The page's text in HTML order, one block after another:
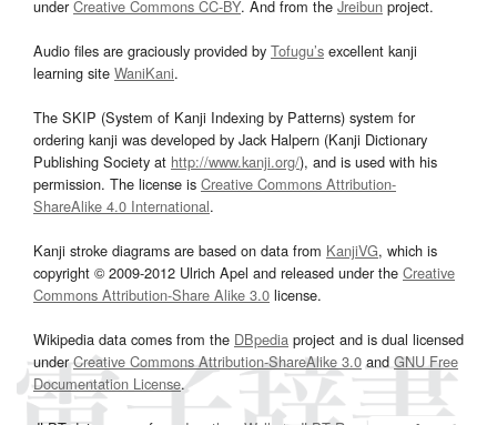
underCreative Commons CC-BY. And from the Jreibun project.
Audio files are graciously provided by Tofugu’s excellent kanji
learning site WaniKani.
The SKIP (System of Kanji Indexing by Patterns) system for
ordering kanji was developed by Jack Halpern (Kanji Dictionary
Publishing Society at http://www.kanji.org/), and is used with his
permission. The license is Creative Commons Attribution-
ShareAlike 4.0 International.
Kanji stroke diagrams are based on data from KanjiVG, which is
copyright © 2009-2012 Ulrich Apel and released under the Creative
Commons Attribution-Share Alike 3.0 license.
Wikipedia data comes from the DBpedia project and is dual licensed
underCreative Commons Attribution-ShareAlike 3.0and GNU Free
Documentation License.